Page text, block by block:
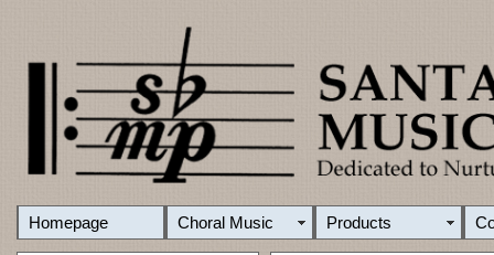
Homepage Choral Music Products